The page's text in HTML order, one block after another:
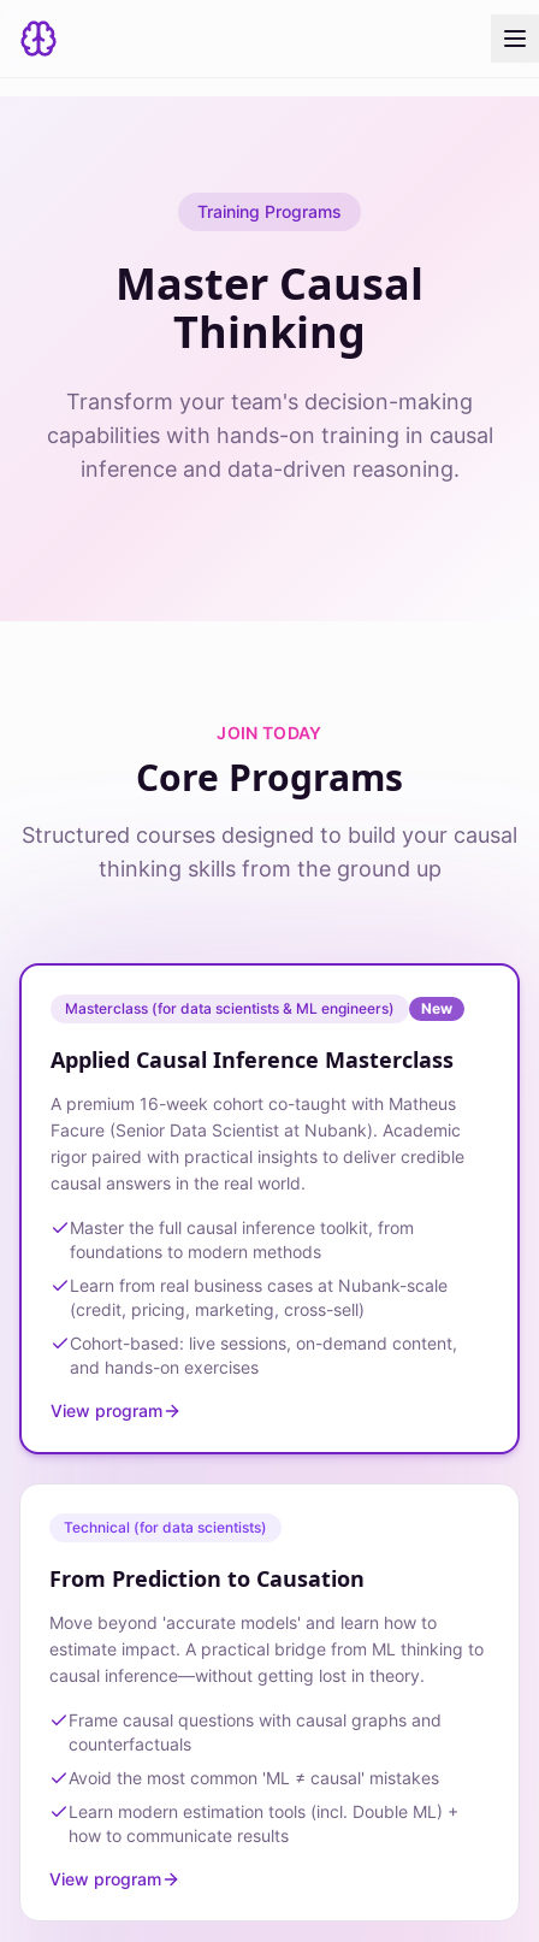
Training Programs
Master Causal
Thinking
Transform your team's decision-making
capabilities with hands-on training in causal
inference and data-driven reasoning.
JOIN TODAY
Core Programs
Structured courses designed to build your causal
thinking skills from the ground up
Masterclass (for data scientists & ML engineers) New
Applied Causal Inference Masterclass
A premium 16-week cohort co-taught with Matheus
Facure (Senior Data Scientist at Nubank). Academic
rigor paired with practical insights to deliver credible
causal answers in the real world.
Master the full causal inference toolkit, from
foundations to modern methods
Learn from real business cases at Nubank-scale
(credit, pricing, marketing, cross-sell)
Cohort-based: live sessions, on-demand content,
and hands-on exercises
View program
Technical (for data scientists)
From Prediction to Causation
Move beyond 'accurate models' and learn how to
estimate impact. A practical bridge from ML thinking to
causal inference—without getting lost in theory.
Frame causal questions with causal graphs and
counterfactuals
Avoid the most common 'ML ≠ causal' mistakes
Learn modern estimation tools (incl. Double ML) +
how to communicate results
View program